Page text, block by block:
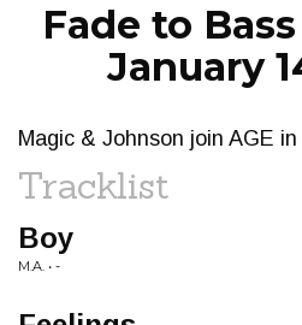
Fade to
January
Magic & Johnson join AGE
Tracklist
Boy
M.A. • -